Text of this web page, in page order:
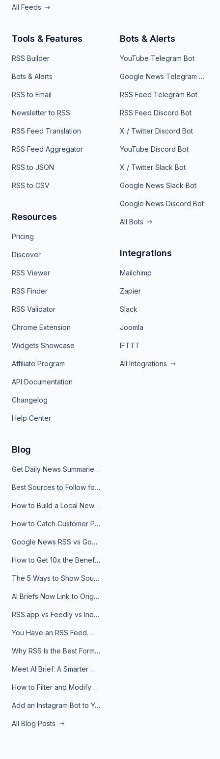
All Feeds
Tools & Features
RSS Builder
Bots & Alerts
RSS to Email
Newsletter to RSS
RSS Feed Translation
RSS Feed Aggregator
RSS to JSON
RSS to CSV
Resources
Pricing
Discover
RSS Viewer
RSS Finder
RSS Validator
Chrome Extension
Widgets Showcase
Affiliate Program
API Documentation
Changelog
Help Center
Bots & Alerts
YouTube Telegram Bot
Google News Telegram Bot
RSS Feed Telegram Bot
RSS Feed Discord Bot
X / Twitter Discord Bot
YouTube Discord Bot
X / Twitter Slack Bot
Google News Slack Bot
Google News Discord Bot
All Bots
Integrations
Mailchimp
Zapier
Slack
Joomla
IFTTT
All Integrations
Blog
Get Daily News Summaries About Any Topic in Telegram, Discord, Slack, and Email
Best Sources to Follow for Crypto News in Your Reader (2026)
How to Build a Local News Hub That Updates Itself
How to Catch Customer Problems Before They Become Support Tickets
Google News RSS vs Google Alerts: Which Is Better for News Monitoring?
How to Get 10x the Benefits of Google Alerts
The 5 Ways to Show Sources in Your AI Brief, And When to Use Each
AI Briefs Now Link to Original Sources. Here's Why It Matters
RSS.app vs Feedly vs Inoreader: Which One Is Actually Right for You?
You Have an RSS Feed. Now What?
Why RSS Is the Best Format for AI Agents in 2026
Meet AI Brief: A Smarter Way to Stay on Top of Information
How to Filter and Modify RSS Feeds
Add an Instagram Bot to Your Telegram Channel, Group, or Topic
All Blog Posts